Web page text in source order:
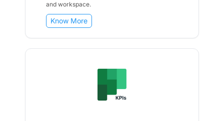
and workspace.
Know More